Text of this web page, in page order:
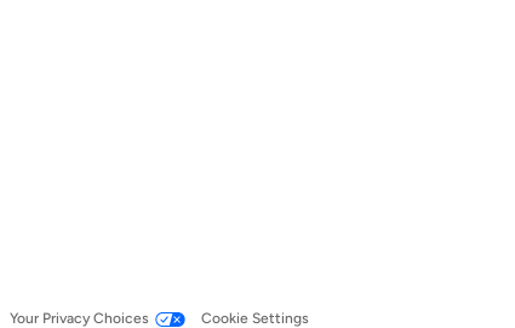
Your Privacy Choices Cookie Settings